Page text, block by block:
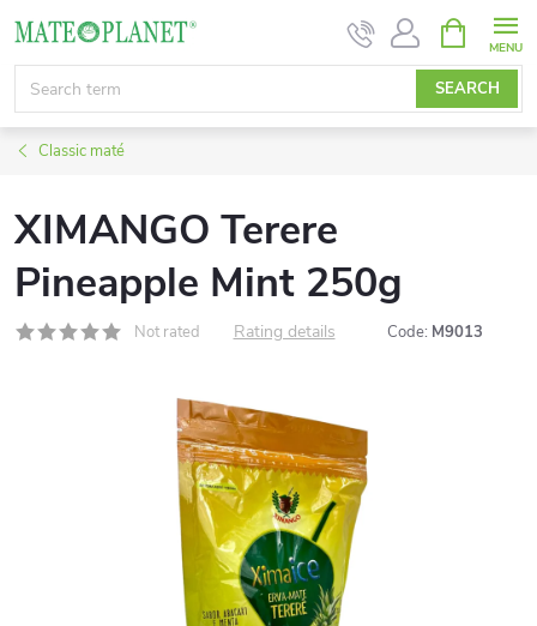
content
SEARCH
CART
Classic maté
XIMANGO Terere
Pineapple Mint 250g
Not rated Rating details Code: M9013